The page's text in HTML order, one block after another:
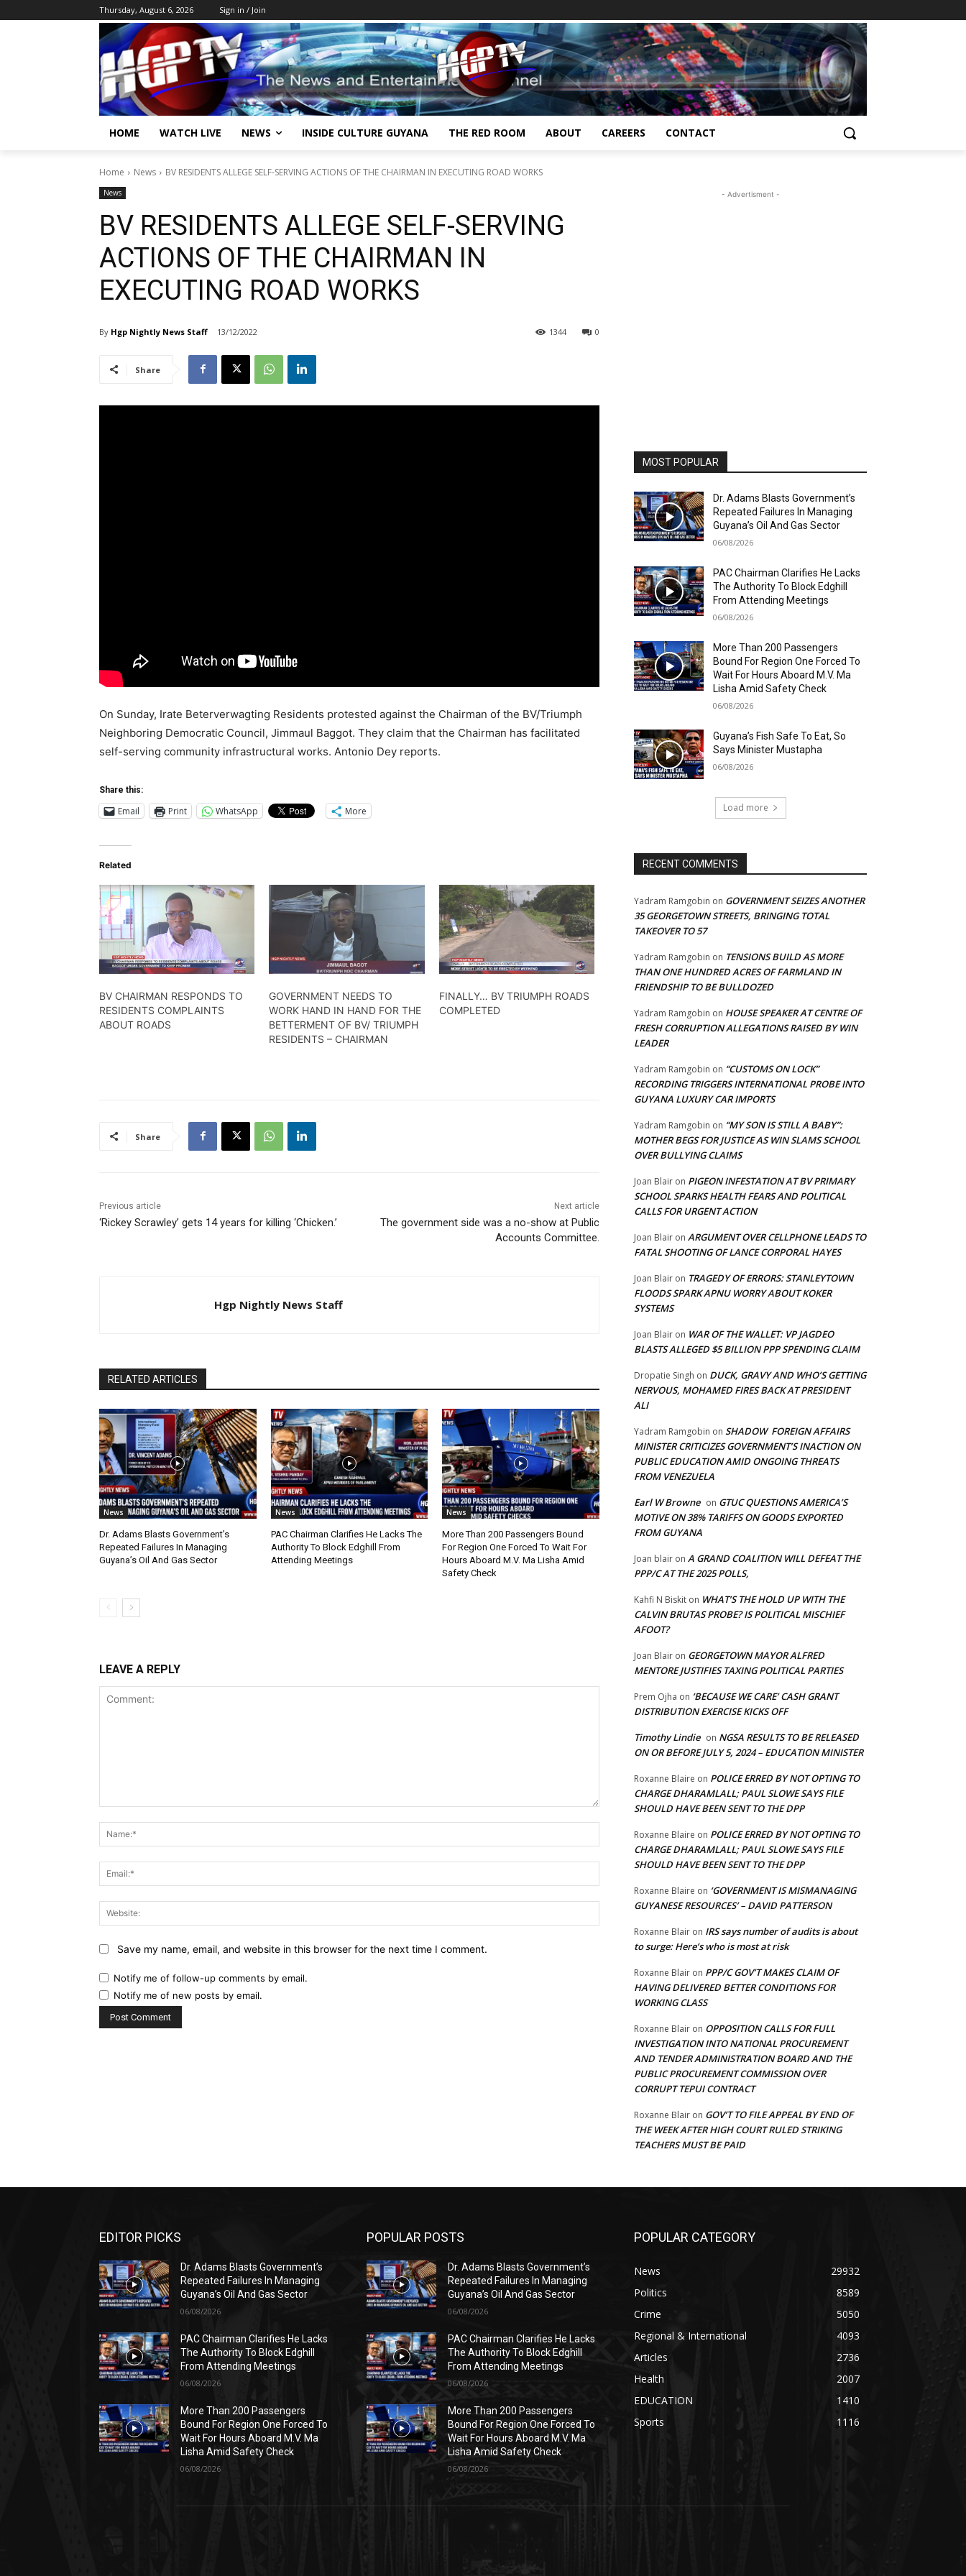
Thursday, August 6, 2026 Sign in / Join
HOME WATCH LIVE NEWS INSIDE CULTURE GUYANA THE RED ROOM ABOUT CAREERS CONTACT
Home News BV RESIDENTS ALLEGE SELF-SERVING ACTIONS OF THE CHAIRMAN IN EXECUTING ROAD WORKS
News
BV RESIDENTS ALLEGE SELF-SERVING
ACTIONS OF THE CHAIRMAN IN
EXECUTING ROAD WORKS
By Hgp Nightly News Staff 13/12/2022 0
1344
Share
On Sunday, Irate Beterverwagting Residents protested against the Chairman of the BV/Triumph
Neighboring Democratic Council, Jimmaul Baggot. They claim that the Chairman has facilitated
self-serving community infrastructural works. Antonio Dey reports.
Share this:
Email Print WhatsApp More
Related
BV CHAIRMAN RESPONDS TO
RESIDENTS COMPLAINTS
ABOUT ROADS
GOVERNMENT NEEDS TO
WORK HAND IN HAND FOR THE
BETTERMENT OF BV/ TRIUMPH
RESIDENTS – CHAIRMAN
FINALLY… BV TRIUMPH ROADS
COMPLETED
Share
Previous article
‘Rickey Scrawley’ gets 14 years for killing ‘Chicken.’
Next article
The government side was a no-show at Public
Accounts Committee.
Hgp Nightly News Staff
RELATED ARTICLES
News
Dr. Adams Blasts Government’s
Repeated Failures In Managing
Guyana’s Oil And Gas Sector
News
PAC Chairman Clarifies He Lacks The
Authority To Block Edghill From
Attending Meetings
News
More Than 200 Passengers Bound
For Region One Forced To Wait For
Hours Aboard M.V. Ma Lisha Amid
Safety Check
LEAVE A REPLY
Website:
Save my name, email, and website in this browser for the next time I comment.
Notify me of follow-up comments by email.
Notify me of new posts by email.
- Advertisment -
MOST POPULAR
Dr. Adams Blasts Government’s
Repeated Failures In Managing
Guyana’s Oil And Gas Sector
06/08/2026
PAC Chairman Clarifies He Lacks
The Authority To Block Edghill
From Attending Meetings
06/08/2026
More Than 200 Passengers
Bound For Region One Forced To
Wait For Hours Aboard M.V. Ma
Lisha Amid Safety Check
06/08/2026
Guyana’s Fish Safe To Eat, So
Says Minister Mustapha
06/08/2026
Load more
RECENT COMMENTS
Yadram Ramgobin on GOVERNMENT SEIZES ANOTHER
35 GEORGETOWN STREETS, BRINGING TOTAL
TAKEOVER TO 57
Yadram Ramgobin on TENSIONS BUILD AS MORE
THAN ONE HUNDRED ACRES OF FARMLAND IN
FRIENDSHIP TO BE BULLDOZED
Yadram Ramgobin on HOUSE SPEAKER AT CENTRE OF
FRESH CORRUPTION ALLEGATIONS RAISED BY WIN
LEADER
Yadram Ramgobin on “CUSTOMS ON LOCK”
RECORDING TRIGGERS INTERNATIONAL PROBE INTO
GUYANA LUXURY CAR IMPORTS
Yadram Ramgobin on “MY SON IS STILL A BABY”:
MOTHER BEGS FOR JUSTICE AS WIN SLAMS SCHOOL
OVER BULLYING CLAIMS
Joan Blair on PIGEON INFESTATION AT BV PRIMARY
SCHOOL SPARKS HEALTH FEARS AND POLITICAL
CALLS FOR URGENT ACTION
Joan Blair on ARGUMENT OVER CELLPHONE LEADS TO
FATAL SHOOTING OF LANCE CORPORAL HAYES
Joan Blair on TRAGEDY OF ERRORS: STANLEYTOWN
FLOODS SPARK APNU WORRY ABOUT KOKER
SYSTEMS
Joan Blair on WAR OF THE WALLET: VP JAGDEO
BLASTS ALLEGED $5 BILLION PPP SPENDING CLAIM
Dropatie Singh on DUCK, GRAVY AND WHO’S GETTING
NERVOUS, MOHAMED FIRES BACK AT PRESIDENT
ALI
Yadram Ramgobin on SHADOW FOREIGN AFFAIRS
MINISTER CRITICIZES GOVERNMENT’S INACTION ON
PUBLIC EDUCATION AMID ONGOING THREATS
FROM VENEZUELA
Earl W Browne on GTUC QUESTIONS AMERICA’S
MOTIVE ON 38% TARIFFS ON GOODS EXPORTED
FROM GUYANA
Joan blair on A GRAND COALITION WILL DEFEAT THE
PPP/C AT THE 2025 POLLS,
Kahfi N Biskit on WHAT’S THE HOLD UP WITH THE
CALVIN BRUTAS PROBE? IS POLITICAL MISCHIEF
AFOOT?
Joan Blair on GEORGETOWN MAYOR ALFRED
MENTORE JUSTIFIES TAXING POLITICAL PARTIES
Prem Ojha on ‘BECAUSE WE CARE’ CASH GRANT
DISTRIBUTION EXERCISE KICKS OFF
Timothy Lindie on NGSA RESULTS TO BE RELEASED
ON OR BEFORE JULY 5, 2024 – EDUCATION MINISTER
Roxanne Blaire on POLICE ERRED BY NOT OPTING TO
CHARGE DHARAMLALL; PAUL SLOWE SAYS FILE
SHOULD HAVE BEEN SENT TO THE DPP
Roxanne Blaire on POLICE ERRED BY NOT OPTING TO
CHARGE DHARAMLALL; PAUL SLOWE SAYS FILE
SHOULD HAVE BEEN SENT TO THE DPP
Roxanne Blaire on ‘GOVERNMENT IS MISMANAGING
GUYANESE RESOURCES’ – DAVID PATTERSON
Roxanne Blair on IRS says number of audits is about
to surge: Here’s who is most at risk
Roxanne Blair on PPP/C GOV’T MAKES CLAIM OF
HAVING DELIVERED BETTER CONDITIONS FOR
WORKING CLASS
Roxanne Blair on OPPOSITION CALLS FOR FULL
INVESTIGATION INTO NATIONAL PROCUREMENT
AND TENDER ADMINISTRATION BOARD AND THE
PUBLIC PROCUREMENT COMMISSION OVER
CORRUPT TEPUI CONTRACT
Roxanne Blair on GOV’T TO FILE APPEAL BY END OF
THE WEEK AFTER HIGH COURT RULED STRIKING
TEACHERS MUST BE PAID
EDITOR PICKS
Dr. Adams Blasts Government’s
Repeated Failures In Managing
Guyana’s Oil And Gas Sector
06/08/2026
PAC Chairman Clarifies He Lacks
The Authority To Block Edghill
From Attending Meetings
06/08/2026
More Than 200 Passengers
Bound For Region One Forced To
Wait For Hours Aboard M.V. Ma
Lisha Amid Safety Check
06/08/2026
POPULAR POSTS
Dr. Adams Blasts Government’s
Repeated Failures In Managing
Guyana’s Oil And Gas Sector
06/08/2026
PAC Chairman Clarifies He Lacks
The Authority To Block Edghill
From Attending Meetings
06/08/2026
More Than 200 Passengers
Bound For Region One Forced To
Wait For Hours Aboard M.V. Ma
Lisha Amid Safety Check
06/08/2026
POPULAR CATEGORY
News
29932
Politics
8589
Crime
5050
Regional & International
4093
Articles
2736
Health
2007
EDUCATION
1410
Sports
1116